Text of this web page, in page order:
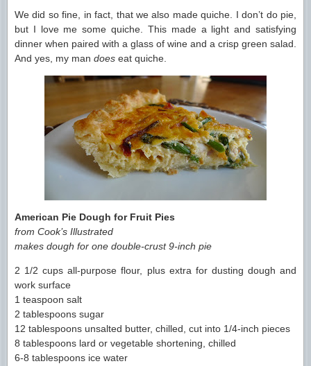
We did so fine, in fact, that we also made quiche. I don’t do pie,
but I love me some quiche. This made a light and satisfying
dinner when paired with a glass of wine and a crisp green salad.
And yes, my man does eat quiche.
American Pie Dough for Fruit Pies
from Cook’s Illustrated
makes dough for one double-crust 9-inch pie
2 1/2 cups all-purpose flour, plus extra for dusting dough and
work surface
1 teaspoon salt
2 tablespoons sugar
12 tablespoons unsalted butter, chilled, cut into 1/4-inch pieces
8 tablespoons lard or vegetable shortening, chilled
6-8 tablespoons ice water